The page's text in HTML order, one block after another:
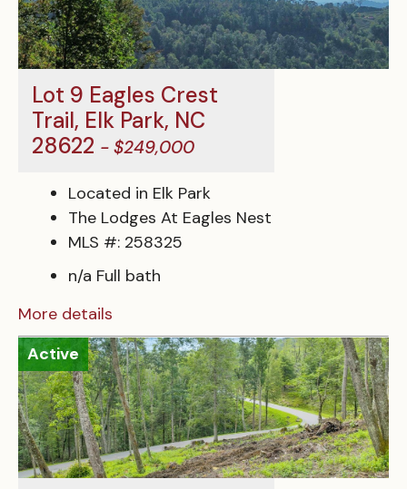
Lot 9 Eagles Crest
Trail, Elk Park, NC
28622 - $249,000
Located in Elk Park
The Lodges At Eagles Nest
MLS #: 258325
n/a Full bath
More details
Active